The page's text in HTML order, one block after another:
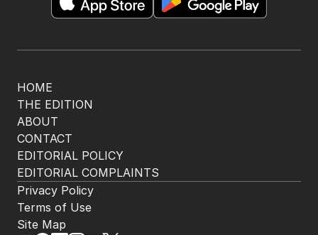
HOME
THE EDITION
ABOUT
CONTACT
EDITORIAL POLICY
EDITORIAL COMPLAINTS
Privacy Policy
Terms of Use
Site Map